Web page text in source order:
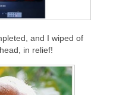
and I wiped of
in relief!